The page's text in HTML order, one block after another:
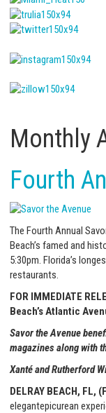
Monthly
Fourth
The Fourth Annual
Beach’s famed and
5:30pm. Florida’s
restaurants.
FOR IMMEDIATE
Beach’s Atlantic
Savor the Avenue
magazines along with
Xantéand Rutherford
DELRAY BEACH, FL,
elegantepicurean